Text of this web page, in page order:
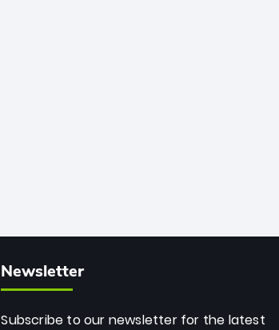
Newsletter
Subscribe to our newsletter for the latest